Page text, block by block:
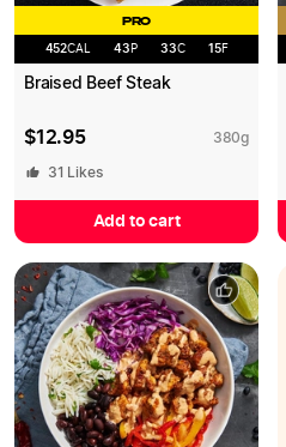
PRO
452CAL 43 P 33C 15F
Braised Beef Steak
$12.95 380g
31 Likes
Add to cart